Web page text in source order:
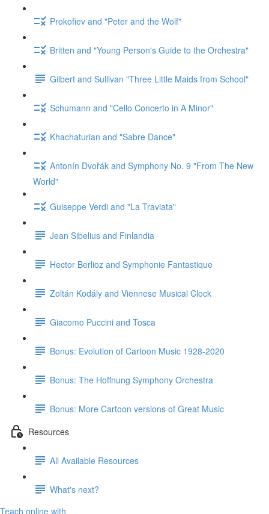
Prokofiev and "Peter and the Wolf"
Britten and "Young Person's Guide to the Orchestra"
Gilbert and Sullivan "Three Little Maids from School"
Schumann and "Cello Concerto in A Minor"
Khachaturian and "Sabre Dance"
Antonín Dvořák and Symphony No. 9 "From The New
World"
Guiseppe Verdi and "La Traviata"
Jean Sibelius and Finlandia
Hector Berlioz and Symphonie Fantastique
Zoltán Kodály and Viennese Musical Clock
Giacomo Puccini and Tosca
Bonus: Evolution of Cartoon Music 1928-2020
Bonus: The Hoffnung Symphony Orchestra
Bonus: More Cartoon versions of Great Music
Resources
All Available Resources
What's next?
Teach online with